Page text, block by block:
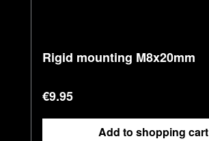
Rigid mounting M8x20mm
Regular price:
€9.95
Add to shopping cart